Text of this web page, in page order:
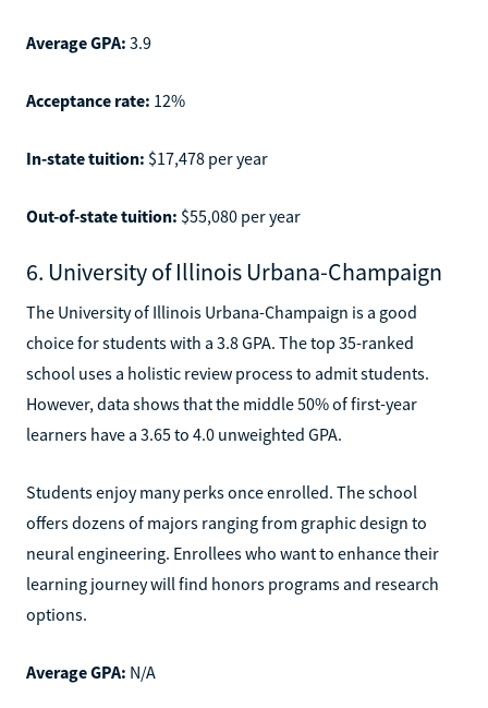
Average GPA: 3.9
Acceptance rate: 12%
In-state tuition: $17,478 per year
Out-of-state tuition: $55,080 per year
6. University of Illinois Urbana-Champaign
The University of Illinois Urbana-Champaign is a good
choice for students with a 3.8 GPA. The top 35-ranked
school uses a holistic review process to admit students.
However, data shows that the middle 50% of first-year
learners have a 3.65 to 4.0 unweighted GPA.
Students enjoy many perks once enrolled. The school
offers dozens of majors ranging from graphic design to
neural engineering. Enrollees who want to enhance their
learning journey will find honors programs and research
options.
Average GPA: N/A